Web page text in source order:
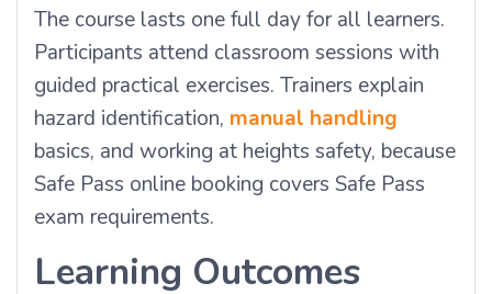
The course lasts one full day for all learners.
Participants attend classroom sessions with
guided practical exercises. Trainers explain
hazard identification, manual handling
basics, and working at heights safety, because
Safe Pass online booking covers Safe Pass
exam requirements.
Learning Outcomes